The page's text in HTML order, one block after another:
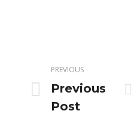
PREVIOUS
Previous
post:
Previous
Post